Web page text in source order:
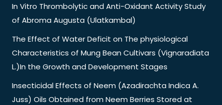
In Vitro Thrombolytic and Anti-Oxidant Activity Study
of Abroma Augusta (Ulatkambal)
The Effect of Water Deficit on The physiological
Characteristics of Mung Bean Cultivars (Vignaradiata
L.)In the Growth and Development Stages
Insecticidal Effects of Neem (Azadirachta Indica A.
Juss) Oils Obtained from Neem Berries Stored at